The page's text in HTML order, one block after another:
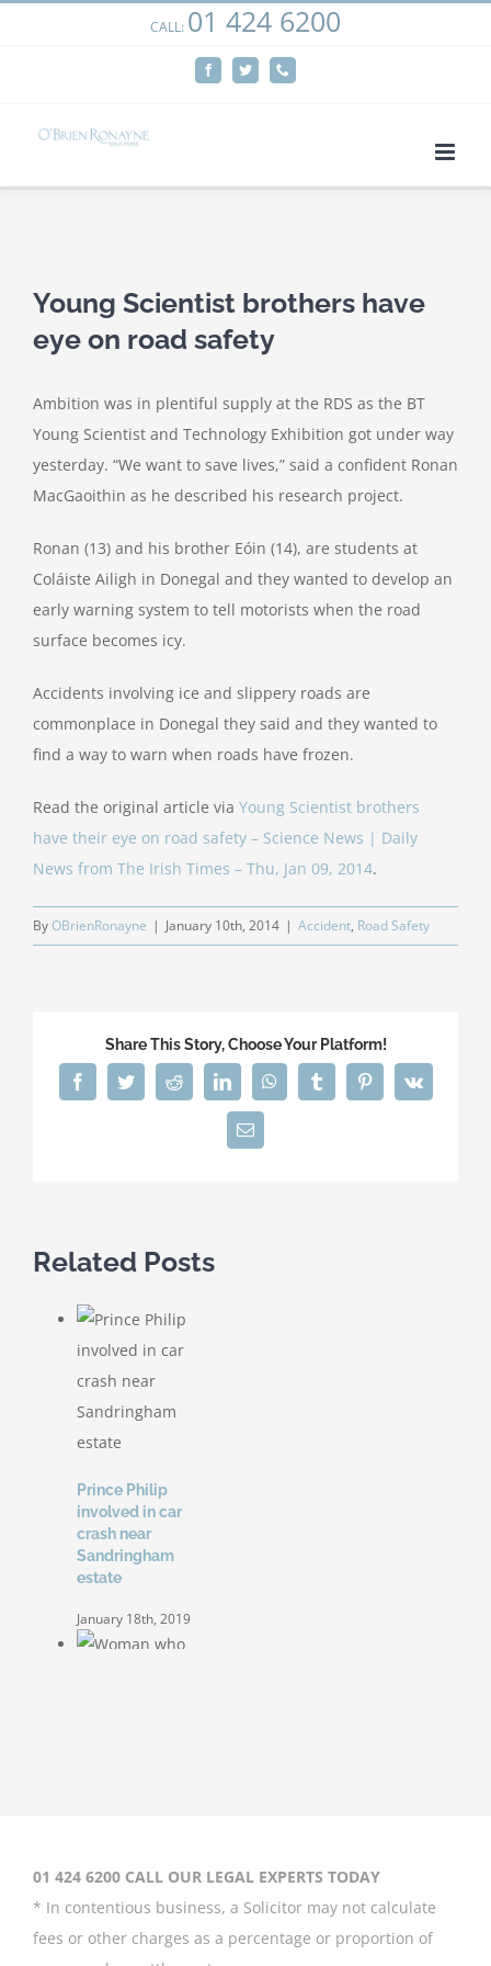
CALL: 01 424 6200
FacebookTwitter
Larger
Young Scientist brothers have
eye on road safety
Ambition was in plentiful supply at the RDS as the BT
Young Scientist and Technology Exhibition got under way
yesterday. “We want to save lives,” said a confident Ronan
MacGaoithin as he described his research project.
Ronan (13) and his brother Eóin (14), are students at
Coláiste Ailigh in Donegal and they wanted to develop an
early warning system to tell motorists when the road
surface becomes icy.
Accidents involving ice and slippery roads are
commonplace in Donegal they said and they wanted to
find a way to warn when roads have frozen.
Read the original article via Young Scientist brothers
have their eye on road safety – Science News | Daily
News from The Irish Times – Thu, Jan 09, 2014.
ByOBrienRonayne | January 10th, 2014 | Accident, Road Safety
Share This Story, Choose Your Platform!
FacebookTwitterRedditLinkedInWhatsAppTumblrPinterestVk
Email
Related Posts
Prince Philip
involved in car
crash near
Sandringham
estate
January 18th, 2019
disco awarded
€25,000
January 16th, 2019
01 424 6200 CALL OUR LEGAL EXPERTS TODAY
* In contentious business, a Solicitor may not calculate
fees or other charges as a percentage or proportion of
We use cookies on our website to give you the most
relevant experience by remembering your preferences
and repeat visits. By clicking “Accept”, you consent to the
Cookie settings